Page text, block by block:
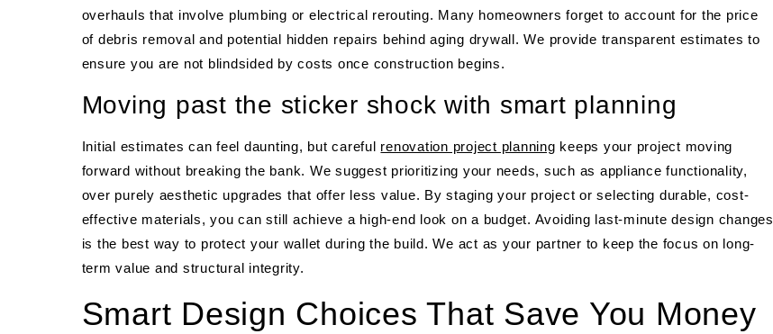
overhauls that involve plumbing or electrical rerouting. Many homeowners forget to account for the price
of debris removal and potential hidden repairs behind aging drywall. We provide transparent estimates to
ensure you are not blindsided by costs once construction begins.
Moving past the sticker shock with smart planning
Initial estimates can feel daunting, but careful renovation project planning keeps your project moving
forward without breaking the bank. We suggest prioritizing your needs, such as appliance functionality,
over purely aesthetic upgrades that offer less value. By staging your project or selecting durable, cost-
effective materials, you can still achieve a high-end look on a budget. Avoiding last-minute design changes
is the best way to protect your wallet during the build. We act as your partner to keep the focus on long-
term value and structural integrity.
Smart Design Choices That Save You Money